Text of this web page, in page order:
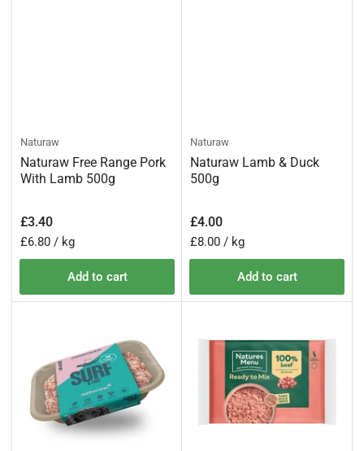
Naturaw
Naturaw Free Range Pork
With Lamb 500g
Regular
price
£3.40
Unit
price
£6.80 / per
kg
Add to cart
Naturaw
Naturaw Lamb & Duck
500g
Regular
price
£4.00
Unit
price
£8.00 / per
kg
Add to cart